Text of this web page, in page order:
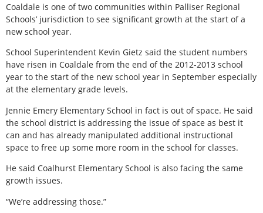
Coaldale is one of two communities within Palliser Regional
Schools’ jurisdiction to see significant growth at the start of a
new school year.
School Superintendent Kevin Gietz said the student numbers
have risen in Coaldale from the end of the 2012-2013 school
year to the start of the new school year in September especially
at the elementary grade levels.
Jennie Emery Elementary School in fact is out of space. He said
the school district is addressing the issue of space as best it
can and has already manipulated additional instructional
space to free up some more room in the school for classes.
He said Coalhurst Elementary School is also facing the same
growth issues.
“We’re addressing those.”